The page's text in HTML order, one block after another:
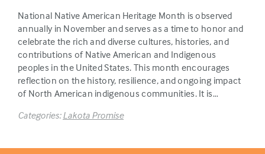
National Native American Heritage Month is observed
annually in November and serves as a time to honor and
celebrate the rich and diverse cultures, histories, and
contributions of Native American and Indigenous
peoples in the United States. This month encourages
reflection on the history, resilience, and ongoing impact
of North American indigenous communities. It is…
Categories:Lakota Promise